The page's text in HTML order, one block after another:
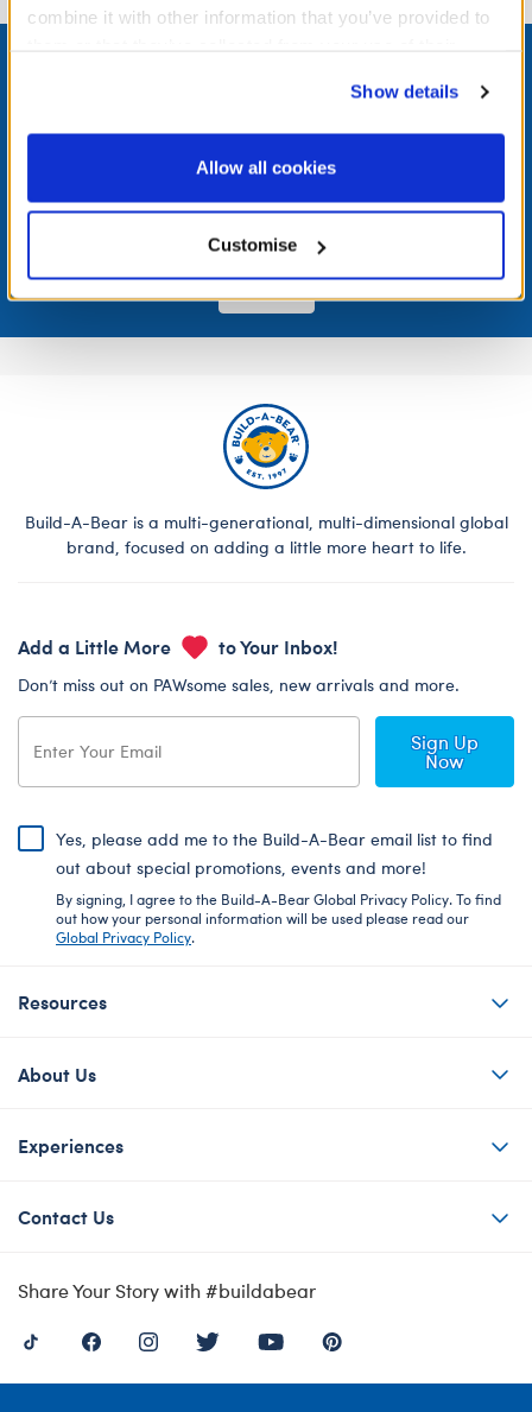
combine it with other information that you’ve provided to
website, you: (i) direct us to disclose your personal
information to these service providers for those
purposes; and (ii) agree to the terms of the Privacy
Show details
Allow all cookies
Customise
LOG IN NOW TO GET THE INSIDE STUFF!
Join the Bonus Club or log in now to earn points, redeem
rewards, and get exclusive access.
Build-A-Bear is a multi-generational, multi-dimensional global
brand, focused on adding a little more heart to life.
Add a Little More to Your Inbox!
Don’t miss out on PAWsome sales, new arrivals and more.
Sign Up
Now
Yes, please add me to the Build-A-Bear email list to find
out about special promotions, events and more!
By signing, I agree to the Build-A-Bear Global Privacy Policy. To find
out how your personal information will be used please read our
Global Privacy Policy.
Resources
About Us
Experiences
Contact Us
Share Your Story with #buildabear